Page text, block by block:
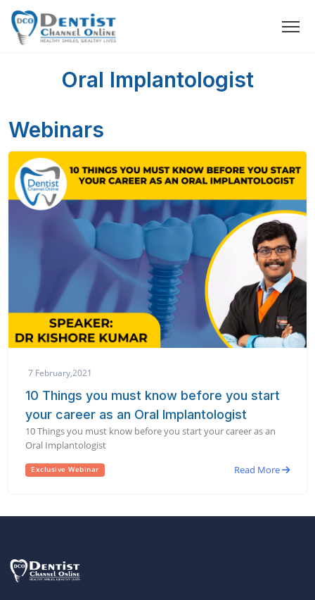
Oral Implantologist
Webinars
7 February,2021
10 Things you must know before you start
your career as an Oral Implantologist
10 Things you must know before you start your career as an
Oral Implantologist
Exclusive Webinar Read More